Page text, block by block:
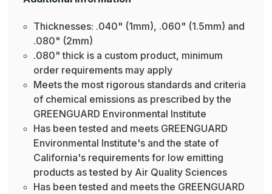
Thicknesses: .040" (1mm), .060" (1.5mm) and
.080" (2mm)
.080" thick is a custom product, minimum
order requirements may apply
Meets the most rigorous standards and criteria
of chemical emissions as prescribed by the
GREENGUARD Environmental Institute
Has been tested and meets GREENGUARD
Environmental Institute's and the state of
California's requirements for low emitting
products as tested by Air Quality Sciences
Has been tested and meets the GREENGUARD